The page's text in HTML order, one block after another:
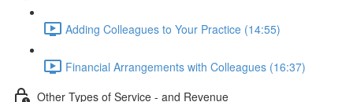
Adding Colleagues to Your Practice (14:55)
Financial Arrangements with Colleagues (16:37)
Other Types of Service - and Revenue